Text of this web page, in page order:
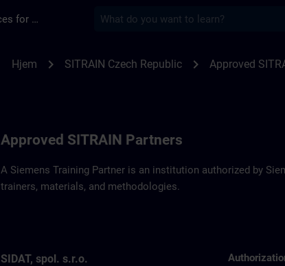
Training Services for Digital Industries
Hjem chevron_right SITRAIN Czech Republic chevron_right Approved
Approved SITRAIN Partners
A Siemens Training Partner is an institution authorized by
trainers, materials, and methodologies.
SIDAT, spol. s.r.o.